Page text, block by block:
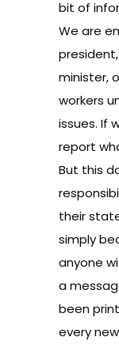
bit of
We are
minister,
workers
issues. If
report
But this
their
simply
anyone
a
been
every